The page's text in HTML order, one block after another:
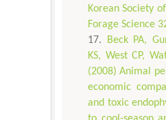
Korean Society
Forage Science
Beck PA,
KS, West CP,
(2008) Animal
economic
and toxic